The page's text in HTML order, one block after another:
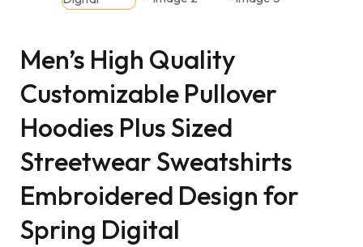
Men’s High Quality
Customizable Pullover
Hoodies Plus Sized
Streetwear Sweatshirts
Embroidered Design for
Spring Digital